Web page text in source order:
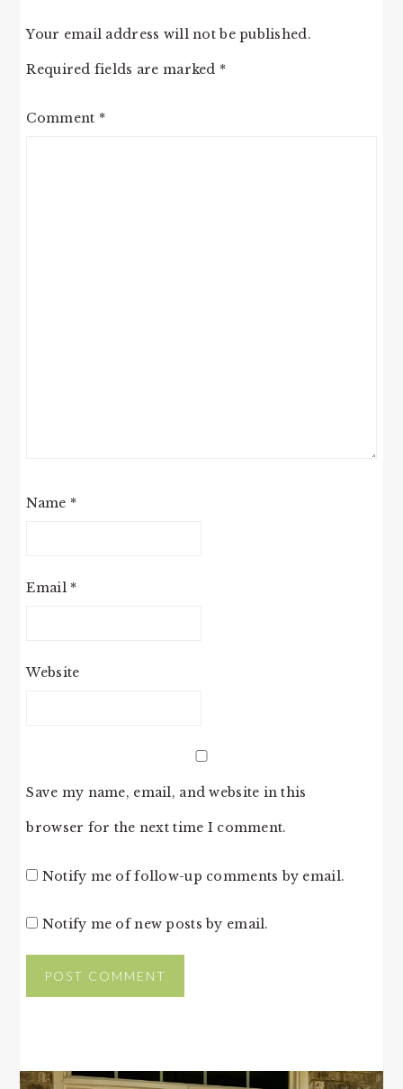
Your email address will not be published.
Required fields are marked *
Comment *
Name *
Email *
Website
Save my name, email, and website in this
browser for the next time I comment.
Notify me of follow-up comments by email.
Notify me of new posts by email.
PRIMARY